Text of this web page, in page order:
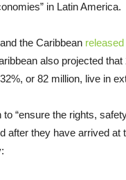
in Latin America.
the Caribbean released
also projected that
or 82 million, live in
“ensure the rights,
after they have arrived at